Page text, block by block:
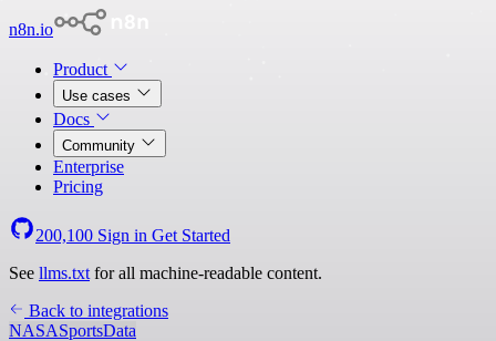
n8n.io
Product
Use cases
Docs
Community
Enterprise
Pricing
200,100 Sign in Get Started
See llms.txt for all machine-readable content.
Back to integrations
NASASportsData